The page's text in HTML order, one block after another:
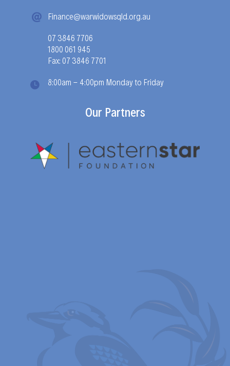
Finance@warwidowsqld.org.au
07 3846 7706
1800 061 945
Fax: 07 3846 7701
8:00am - 4:00pm Monday to Friday
Our Partners